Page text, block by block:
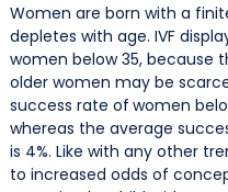
Women are born with a
depletes with age. IVF
women below 35, because
older women may be
success rate of women
whereas the average
is 4%. Like with any other
to increased odds of